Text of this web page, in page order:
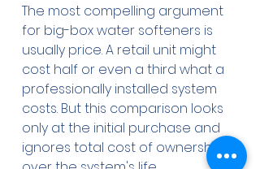
The most compelling argument
for big-box water softeners is
usually price. A retail unit might
cost half or even a third what a
professionally installed system
costs. But this comparison looks
only at the initial purchase and
ignores total cost of ownership